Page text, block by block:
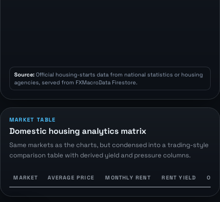
Source: Official housing-starts data from national statistics or housing
agencies, served from FXMacroData Firestore.
MARKET TABLE
Domestic housing analytics matrix
Same markets as the charts, but condensed into a trading-style
comparison table with derived yield and pressure columns.
MARKET AVERAGE PRICE MONTHLY RENT RENT YIELD